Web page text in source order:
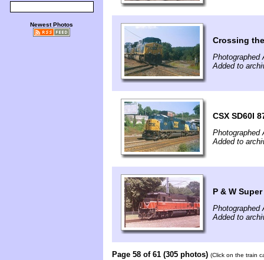
Newest Photos
Crossing
Photographed
Added to
CSX SD60I
Photographed
Added to
P & W Super
Photographed
Added to
Page 58 of 61 (305 photos) (Click on the train